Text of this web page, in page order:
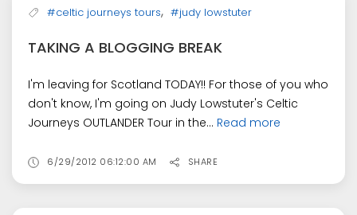
#celtic journeys tours, #judy lowstuter
TAKING A BLOGGING BREAK
I'm leaving for Scotland TODAY!! For those of you who
don't know, I'm going on Judy Lowstuter's Celtic
Journeys OUTLANDER Tour in the... Read more
6/29/2012 06:12:00 AM SHARE